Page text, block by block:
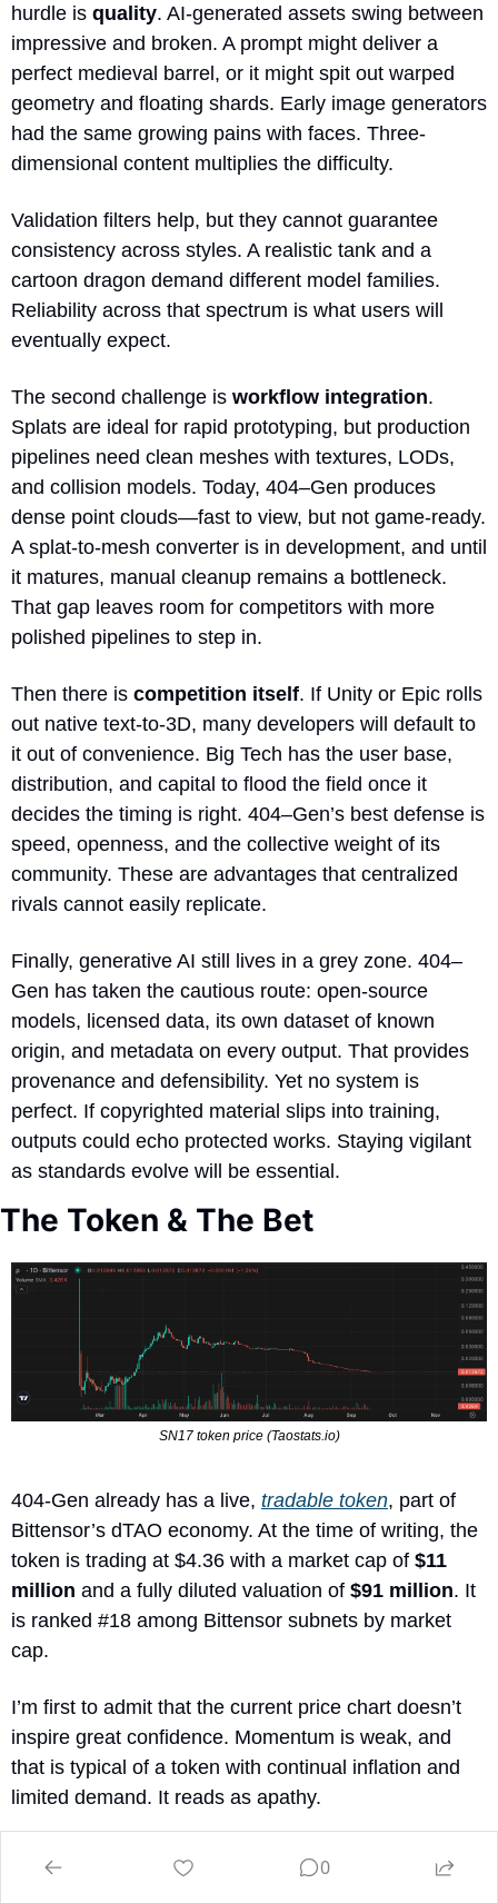
hurdle is quality. AI-generated assets swing between
impressive and broken. A prompt might deliver a
perfect medieval barrel, or it might spit out warped
geometry and floating shards. Early image generators
had the same growing pains with faces. Three-
dimensional content multiplies the difficulty.
Validation filters help, but they cannot guarantee
consistency across styles. A realistic tank and a
cartoon dragon demand different model families.
Reliability across that spectrum is what users will
eventually expect.
The second challenge is workflow integration.
Splats are ideal for rapid prototyping, but production
pipelines need clean meshes with textures, LODs,
and collision models. Today, 404–Gen produces
dense point clouds—fast to view, but not game-ready.
A splat-to-mesh converter is in development, and until
it matures, manual cleanup remains a bottleneck.
That gap leaves room for competitors with more
polished pipelines to step in.
Then there is competition itself. If Unity or Epic rolls
out native text-to-3D, many developers will default to
it out of convenience. Big Tech has the user base,
distribution, and capital to flood the field once it
decides the timing is right. 404–Gen’s best defense is
speed, openness, and the collective weight of its
community. These are advantages that centralized
rivals cannot easily replicate.
Finally, generative AI still lives in a grey zone. 404–
Gen has taken the cautious route: open-source
models, licensed data, its own dataset of known
origin, and metadata on every output. That provides
provenance and defensibility. Yet no system is
perfect. If copyrighted material slips into training,
outputs could echo protected works. Staying vigilant
as standards evolve will be essential.
The Token & The Bet
SN17 token price (Taostats.io)
404-Gen already has a live, tradable token, part of
Bittensor’s dTAO economy. At the time of writing, the
token is trading at $4.36 with a market cap of $11
million and a fully diluted valuation of $91 million. It
is ranked #18 among Bittensor subnets by market
cap.
I’m first to admit that the current price chart doesn’t
inspire great confidence. Momentum is weak, and
that is typical of a token with continual inflation and
limited demand. It reads as apathy.
Yet this is often where I believe the most interesting
opportunities hide: protocols that keep shipping while
0